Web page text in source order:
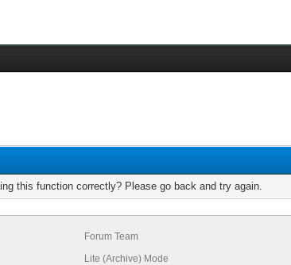
this function correctly? Please go back and try again.
Forum Team
Lite (Archive) Mode